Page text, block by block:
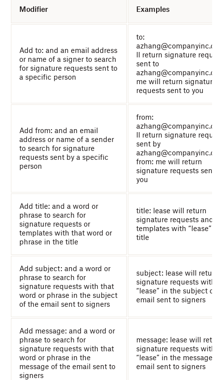
Modifier Examples
Add to: and an email address
or name of a signer to search
for signature requests sent to
a specific person
to:
ll return signature
sent to
me will return signature
requests sent to you
Add from: and an email
address or name of a sender
to search for signature
requests sent by a specific
person
from:
ll return signature
sent by
from: me will return
signature requests sent
you
Add title: and a word or
phrase to search for
signature requests or
templates with that word or
phrase in the title
title: lease will return
signature requests and
templates with “lease” in
title
Add subject: and a word or
phrase to search for
signature requests with that
word or phrase in the subject
of the email sent to signers
subject: lease will return
signature requests with
“lease” in the subject of
email sent to signers
Add message: and a word or
phrase to search for
signature requests with that
word or phrase in the
message of the email sent to
signers
message: lease will
signature requests with
“lease” in the message
email sent to signers